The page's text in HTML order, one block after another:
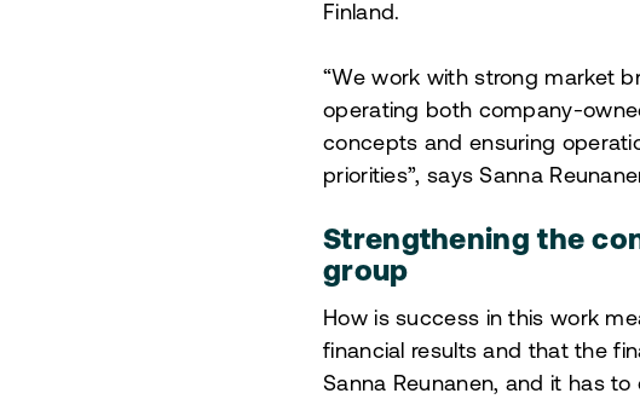
Finland.
“We work with strong market
operating both company-
concepts and ensuring
priorities”, says Sanna
Strengthening the
group
How is success in this work
financial results and that the
Sanna Reunanen, and it has